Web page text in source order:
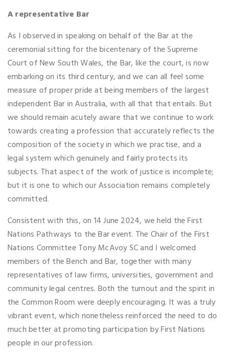
A representative Bar
As I observed in speaking on behalf of the Bar at the
ceremonial sitting for the bicentenary of the Supreme
Court of New South Wales, the Bar, like the court, is now
embarking on its third century, and we can all feel some
measure of proper pride at being members of the largest
independent Bar in Australia, with all that that entails. But
we should remain acutely aware that we continue to work
towards creating a profession that accurately reflects the
composition of the society in which we practise, and a
legal system which genuinely and fairly protects its
subjects. That aspect of the work of justice is incomplete;
but it is one to which our Association remains completely
committed.
Consistent with this, on 14 June 2024, we held the First
Nations Pathways to the Bar event. The Chair of the First
Nations Committee Tony McAvoy SC and I welcomed
members of the Bench and Bar, together with many
representatives of law firms, universities, government and
community legal centres. Both the turnout and the spirit in
the Common Room were deeply encouraging. It was a truly
vibrant event, which nonetheless reinforced the need to do
much better at promoting participation by First Nations
people in our profession.